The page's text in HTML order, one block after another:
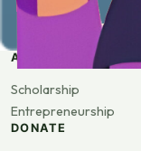
APPLY
Scholarship
Entrepreneurship
DONATE